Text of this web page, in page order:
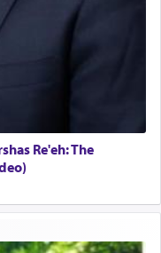
Re'eh: The